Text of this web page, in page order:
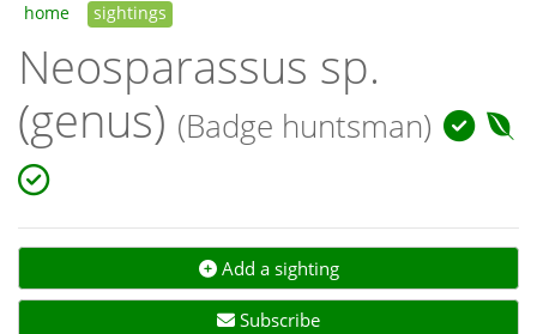
home sightings
Neosparassus sp.
(genus) (Badge huntsman)
Add a sighting
Subscribe